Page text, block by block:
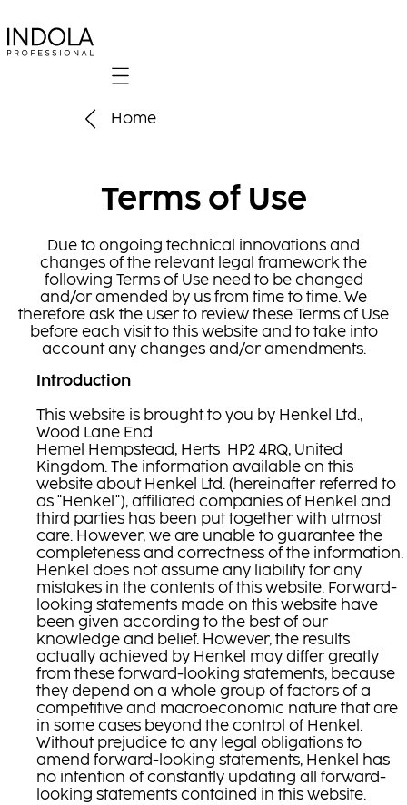
Mobile navigation
Home
Terms of Use
Due to ongoing technical innovations and
changes of the relevant legal framework the
following Terms of Use need to be changed
and/or amended by us from time to time. We
therefore ask the user to review these Terms of Use
before each visit to this website and to take into
account any changes and/or amendments.
Introduction
This website is brought to you by Henkel Ltd.,
Wood Lane End
Hemel Hempstead, Herts HP2 4RQ, United
Kingdom. The information available on this
website about Henkel Ltd. (hereinafter referred to
as "Henkel"), affiliated companies of Henkel and
third parties has been put together with utmost
care. However, we are unable to guarantee the
completeness and correctness of the information.
Henkel does not assume any liability for any
mistakes in the contents of this website. Forward-
looking statements made on this website have
been given according to the best of our
knowledge and belief. However, the results
actually achieved by Henkel may differ greatly
from these forward-looking statements, because
they depend on a whole group of factors of a
competitive and macroeconomic nature that are
in some cases beyond the control of Henkel.
Without prejudice to any legal obligations to
amend forward-looking statements, Henkel has
no intention of constantly updating all forward-
looking statements contained in this website.